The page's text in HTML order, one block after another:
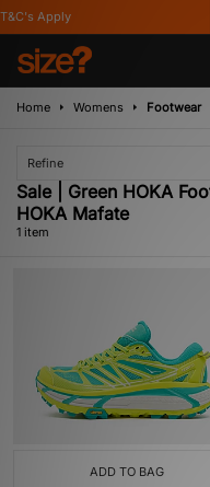
Apply
Home Womens Footwear
Refine
Sale | Green HOKA
HOKA Mafate
1 item
ADD TO BAG